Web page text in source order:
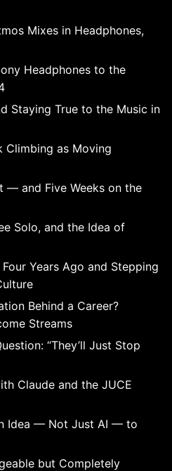
Mixes in Headphones,
Headphones to the
Staying True to the Music in
Climbing as Moving
— and Five Weeks on the
Solo, and the Idea of
Years Ago and Stepping
Behind a Career?
Streams
“They’ll Just Stop
Claude and the JUCE
Idea — Not Just AI — to
but Completely